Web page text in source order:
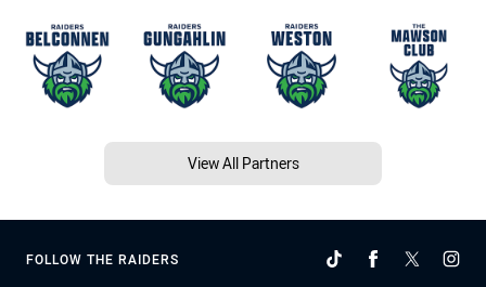
View All Partners
FOLLOW THE RAIDERS